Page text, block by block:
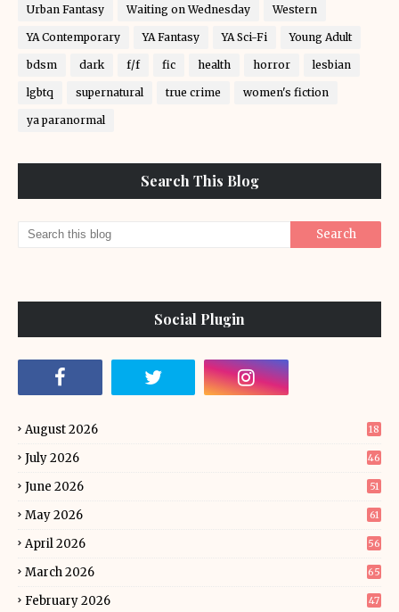
Urban Fantasy Waiting on Wednesday Western
YA Contemporary YA Fantasy YA Sci-Fi Young Adult
bdsm dark f/f fic health horror lesbian
lgbtq supernatural true crime women's fiction
ya paranormal
Search This Blog
Social Plugin
August 2026 18
July 2026 46
June 2026 51
May 2026 61
April 2026 56
March 2026 65
February 2026 47